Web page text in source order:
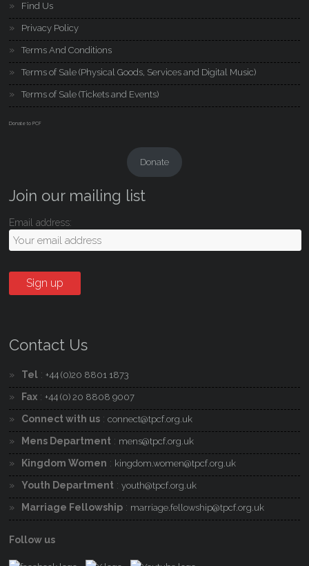
Find Us
Privacy Policy
Terms And Conditions
Terms of Sale (Physical Goods, Services and Digital Music)
Terms of Sale (Tickets and Events)
Donate to PCF
Donate
Join our mailing list
Email address:
Contact Us
Tel :+44 (0)20 8801 1873
Fax :+44 (0) 20 8808 9007
Connect with us :connect@tpcf.org.uk
Mens Department : mens@tpcf.org.uk
Kingdom Women : kingdom.women@tpcf.org.uk
Youth Department :youth@tpcf.org.uk
Marriage Fellowship : marriage.fellowship@tpcf.org.uk
Follow us